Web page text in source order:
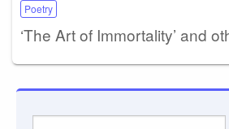
Poetry
‘The Art of Immortality’ and